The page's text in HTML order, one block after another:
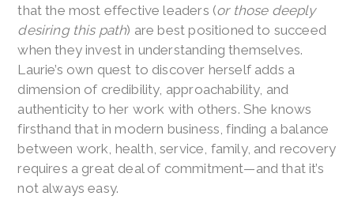
that the most effective leaders (or those deeply
desiring this path) are best positioned to succeed
when they invest in understanding themselves.
Laurie’s own quest to discover herself adds a
dimension of credibility, approachability, and
authenticity to her work with others. She knows
firsthand that in modern business, finding a balance
between work, health, service, family, and recovery
requires a great deal of commitment—and that it’s
not always easy.